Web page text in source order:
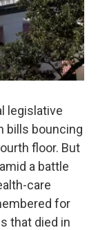
legislative
bills bouncing
floor. But
a battle
care
for
that died in